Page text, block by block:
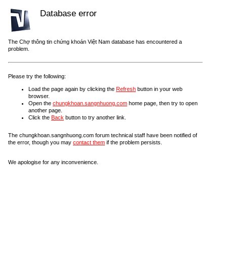
Database error
The Chợ thông tin chứng khoán Việt Nam database has encountered a
problem.
Please try the following:
Load the page again by clicking the Refresh button in your web
browser.
Open the chungkhoan.sangnhuong.com home page, then try to open
another page.
Click the Back button to try another link.
The chungkhoan.sangnhuong.com forum technical staff have been notified of
the error, though you may contact them if the problem persists.
We apologise for any inconvenience.